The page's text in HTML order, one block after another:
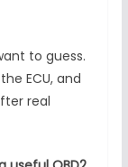
to guess.
ECU, and
real